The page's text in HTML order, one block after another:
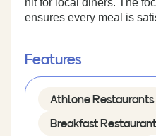
hit for local diners. The
ensures every meal is
Features
Athlone Restaurants
Breakfast